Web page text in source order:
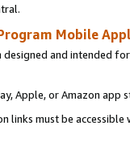
Mobile
and intended
Apple, or Amazon app
links must be